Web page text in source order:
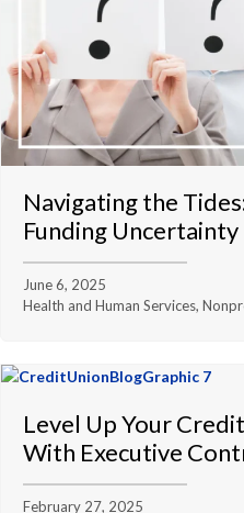
Navigating the
Funding Uncertainty
June 6, 2025
Health and Human Services,
Level Up Your
With Executive
February 27, 2025